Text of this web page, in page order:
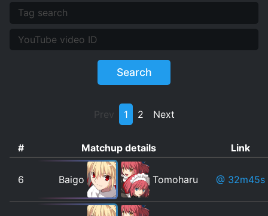
Search
Prev 1 2 Next
# Matchup details Link
6 Baigo Tomoharu @ 32m45s